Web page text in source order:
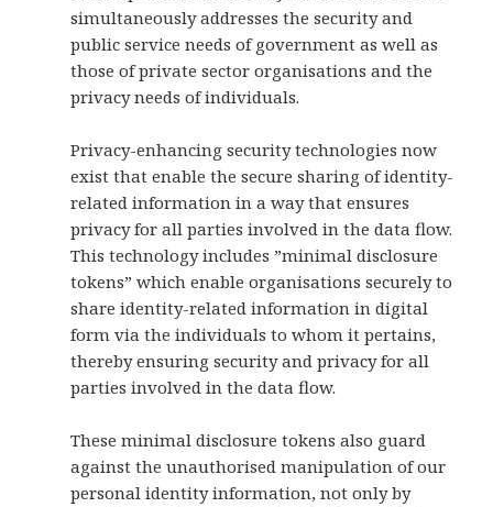
simultaneously addresses the security and
public service needs of government as well as
those of private sector organisations and the
privacy needs of individuals.
Privacy-enhancing security technologies now
exist that enable the secure sharing of identity-
related information in a way that ensures
privacy for all parties involved in the data flow.
This technology includes ”minimal disclosure
tokens” which enable organisations securely to
share identity-related information in digital
form via the individuals to whom it pertains,
thereby ensuring security and privacy for all
parties involved in the data flow.
These minimal disclosure tokens also guard
against the unauthorised manipulation of our
personal identity information, not only by